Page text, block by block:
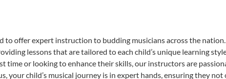
to offer expert instruction to budding musicians across the
lessons that are tailored to each child’s unique learning
time or looking to enhance their skills, our instructors are
your child’s musical journey is in expert hands, ensuring they